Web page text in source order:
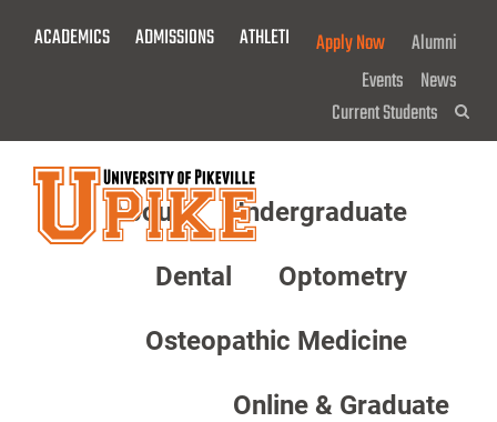
ACADEMICS ADMISSIONS ATHLETICS GIVE NOW!
Apply Now
Alumni
Events News
Current Students
About Undergraduate
Dental Optometry
Osteopathic Medicine
Online & Graduate